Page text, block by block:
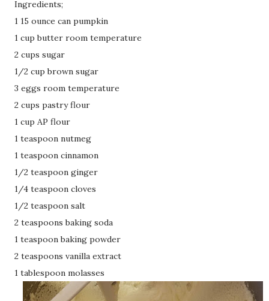
Ingredients;
1 15 ounce can pumpkin
1 cup butter room temperature
2 cups sugar
1/2 cup brown sugar
3 eggs room temperature
2 cups pastry flour
1 cup AP flour
1 teaspoon nutmeg
1 teaspoon cinnamon
1/2 teaspoon ginger
1/4 teaspoon cloves
1/2 teaspoon salt
2 teaspoons baking soda
1 teaspoon baking powder
2 teaspoons vanilla extract
1 tablespoon molasses